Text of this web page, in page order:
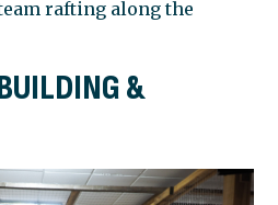
rafting along the
&